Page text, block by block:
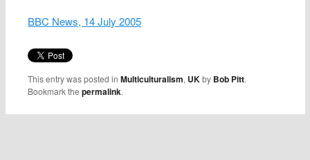
BBC News, 14 July 2005
This entry was posted inMulticulturalism, UKby Bob Pitt.
Bookmark thepermalink.